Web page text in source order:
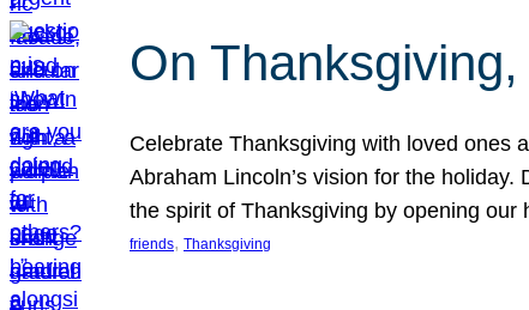
On
Celebrate Thanksgiving with loved ones
Abraham Lincoln’s vision for the
the spirit of Thanksgiving by opening
friends, Thanksgiving